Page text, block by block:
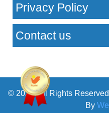
Privacy Policy
Contact us
© 2026. All Rights
By